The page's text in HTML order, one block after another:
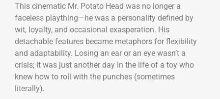
This cinematic Mr. Potato Head was no longer a
faceless plaything—he was a personality defined by
wit, loyalty, and occasional exasperation. His
detachable features became metaphors for flexibility
and adaptability. Losing an ear or an eye wasn’t a
crisis; it was just another day in the life of a toy who
knew how to roll with the punches (sometimes
literally).